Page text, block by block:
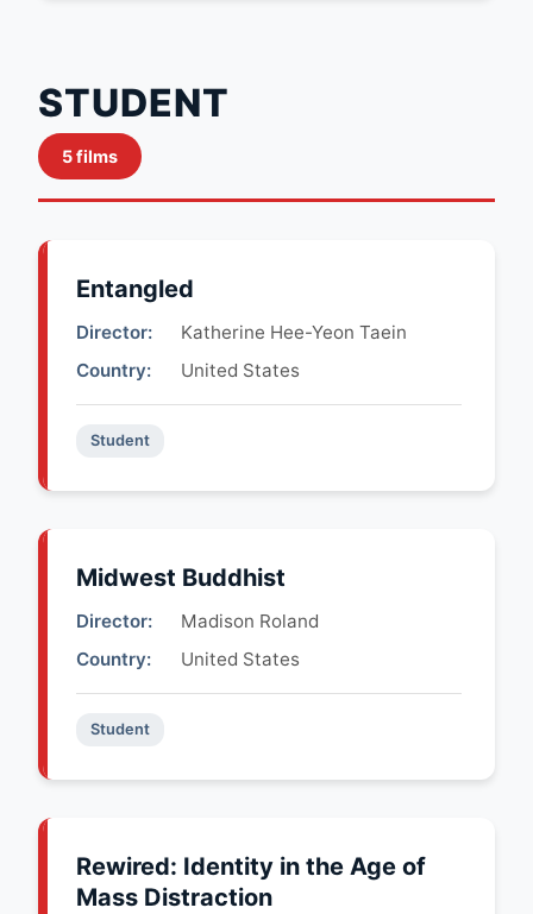
STUDENT
5 films
Entangled
Director:
Katherine Hee-Yeon Taein
Country:
United States
Student
Midwest Buddhist
Director:
Madison Roland
Country:
United States
Student
Rewired: Identity in the Age of
Mass Distraction